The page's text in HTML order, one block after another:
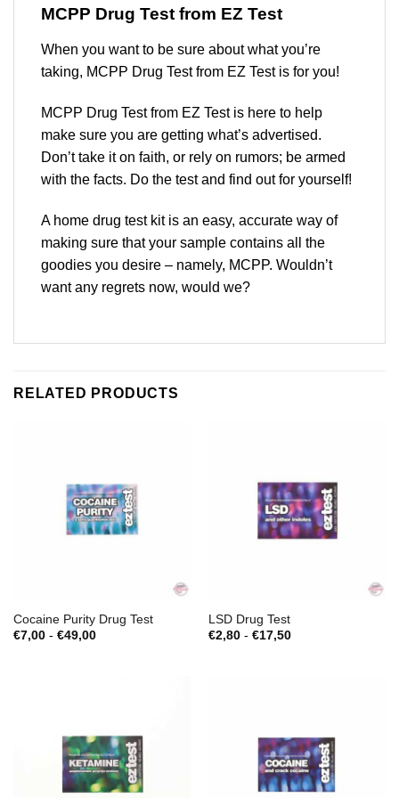
MCPP Drug Test from EZ Test
When you want to be sure about what you’re
taking, MCPP Drug Test from EZ Test is for you!
MCPP Drug Test from EZ Test is here to help
make sure you are getting what’s advertised.
Don’t take it on faith, or rely on rumors; be armed
with the facts. Do the test and find out for yourself!
A home drug test kit is an easy, accurate way of
making sure that your sample contains all the
goodies you desire – namely, MCPP. Wouldn’t
want any regrets now, would we?
RELATED PRODUCTS
Cocaine Purity Drug Test
€7,00 - €49,00Prijsklasse:
LSD Drug Test
€2,80 - €17,50Prijsklasse: